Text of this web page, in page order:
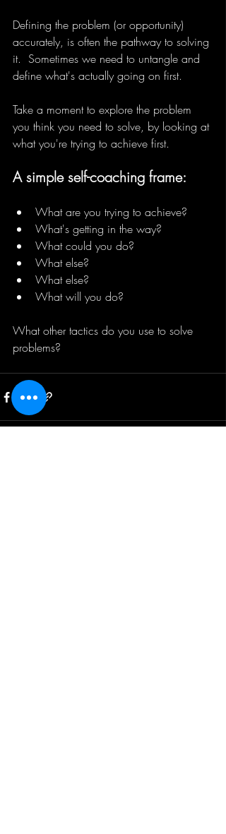
Defining the problem (or opportunity)
accurately, is often the pathway to solving
it.  Sometimes we need to untangle and
define what's actually going on first.
Take a moment to explore the problem
you think you need to solve, by looking at
what you're trying to achieve first.
A simple self-coaching frame:
What are you trying to achieve?
What's getting in the way?
What could you do?
What else?
What else?
What will you do?
What other tactics do you use to solve
problems?